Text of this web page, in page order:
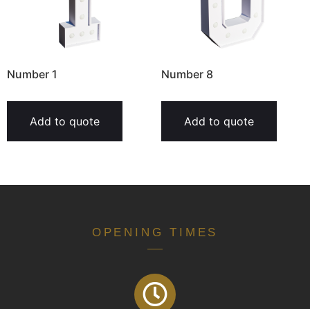
Number 1
Add to quote
Number 8
Add to quote
OPENING TIMES